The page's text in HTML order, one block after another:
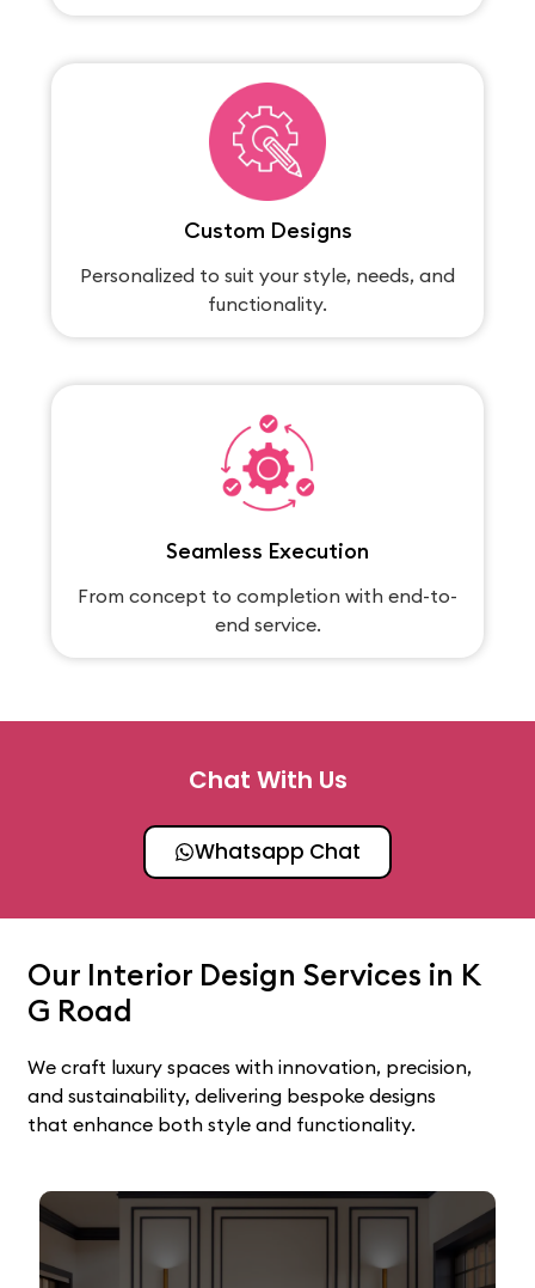
Custom Designs
Personalized to suit your style, needs, and
functionality.
Seamless Execution
From concept to completion with end-to-
end service.
Chat With Us
Whatsapp Chat
Our Interior Design Services in K
G Road
We craft luxury spaces with innovation, precision,
and sustainability, delivering bespoke designs
that enhance both style and functionality.